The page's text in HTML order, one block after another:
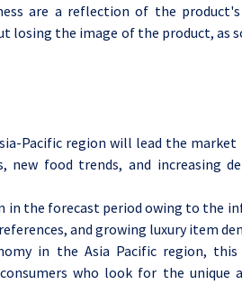
are a reflection of the product's
losing the image of the product, as
Pacific region will lead the market
food trends, and increasing
in the forecast period owing to the
and growing luxury item
in the Asia Pacific region,
who look for the unique